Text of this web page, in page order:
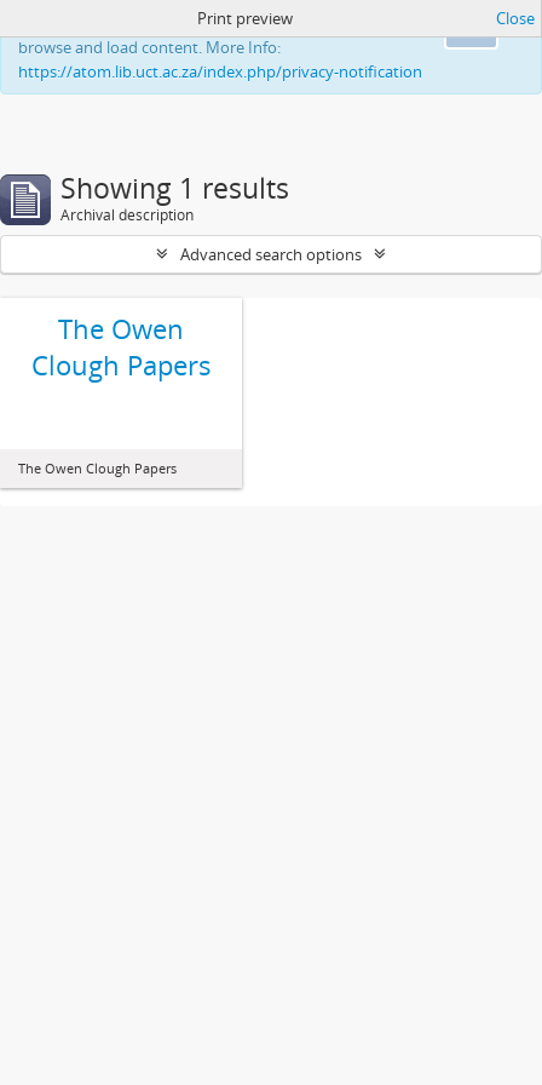
This website uses cookies to enhance your ability to
browse and load content. More Info:
https://atom.lib.uct.ac.za/index.php/privacy-notification
Print preview Close
Showing 1 results
Archival description
Advanced search options
The Owen
Clough Papers
The Owen Clough Papers